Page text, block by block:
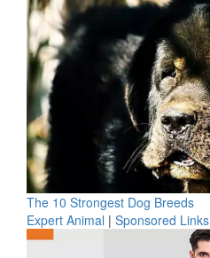
The 10 Strongest Dog Breeds
Expert Animal | Sponsored Links